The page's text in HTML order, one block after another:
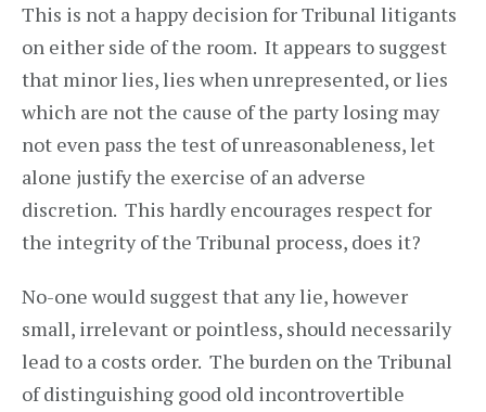
This is not a happy decision for Tribunal litigants
on either side of the room. It appears to suggest
that minor lies, lies when unrepresented, or lies
which are not the cause of the party losing may
not even pass the test of unreasonableness, let
alone justify the exercise of an adverse
discretion. This hardly encourages respect for
the integrity of the Tribunal process, does it?
No-one would suggest that any lie, however
small, irrelevant or pointless, should necessarily
lead to a costs order. The burden on the Tribunal
of distinguishing good old incontrovertible